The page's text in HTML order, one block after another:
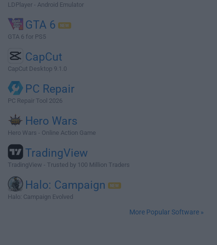
LDPlayer - Android Emulator
GTA 6
GTA 6 for PS5
CapCut
CapCut Desktop 9.1.0
PC Repair
PC Repair Tool 2026
Hero Wars
Hero Wars - Online Action Game
TradingView
TradingView - Trusted by 100 Million Traders
Halo: Campaign
Halo: Campaign Evolved
More Popular Software »